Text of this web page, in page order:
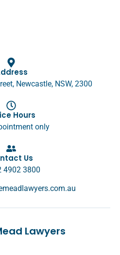
Newcastle, NSW, 2300
Hours
only
Us
4902 3800
Lawyers